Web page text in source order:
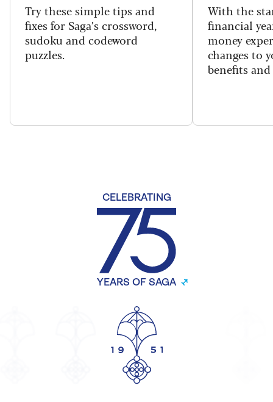
Try these simple tips and
fixes for Saga’s crossword,
sudoku and codeword
puzzles.
With the
financial
money
changes to
benefits and
CELEBRATING
YEARS OF SAGA